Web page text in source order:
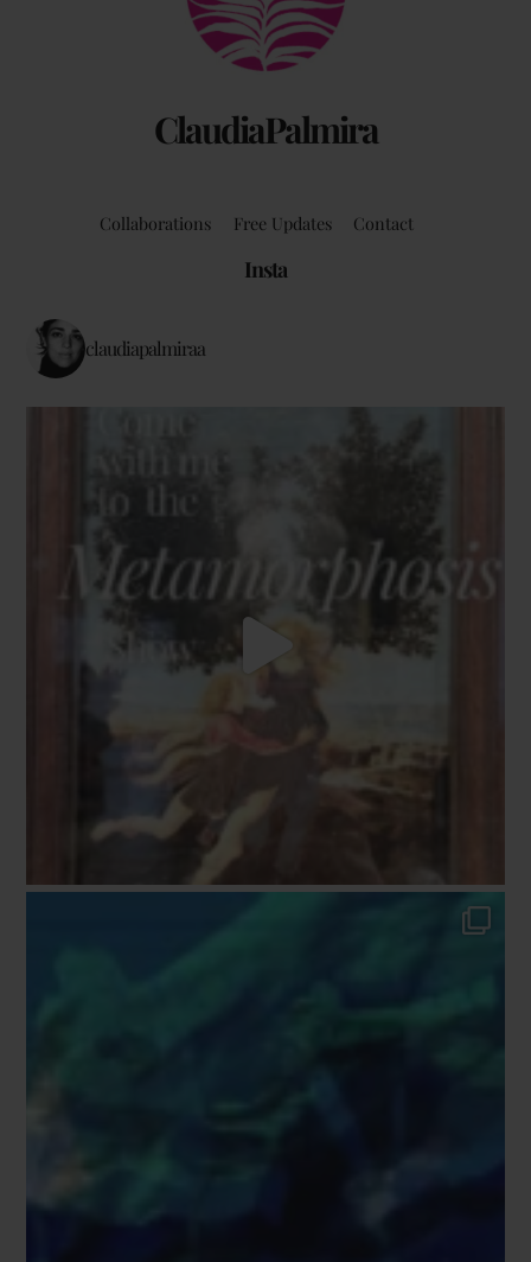
ClaudiaPalmira
Collaborations Free Updates Contact
Insta
claudiapalmiraa